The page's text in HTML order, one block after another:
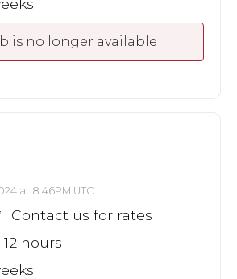
is no longer available
at 8:46PM UTC
Contact us for rates
hours